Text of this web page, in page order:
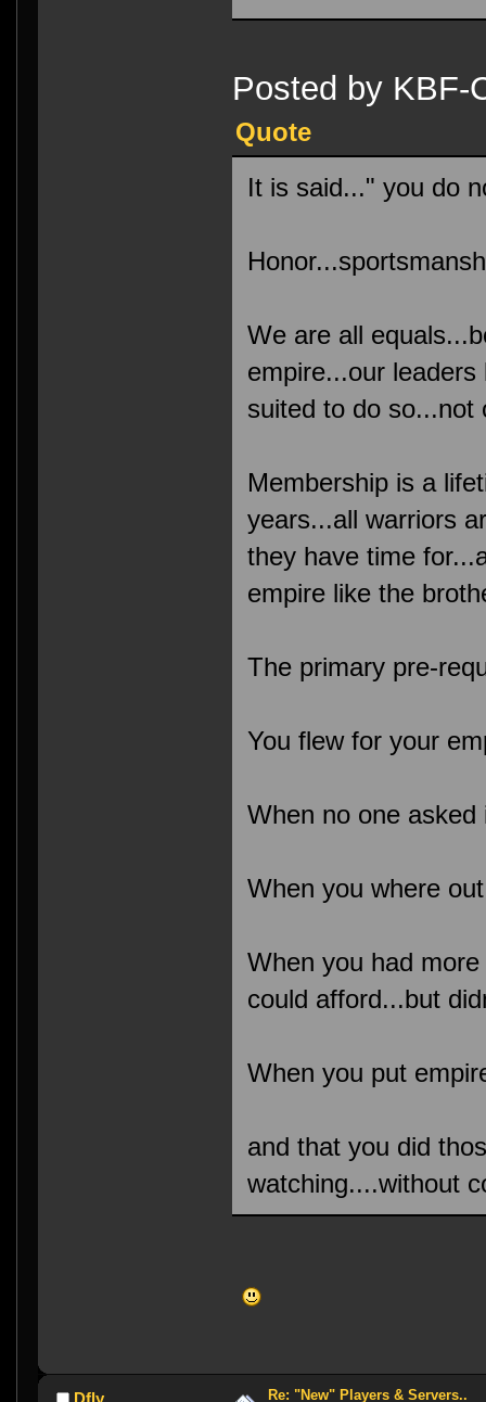
Posted by KBF-
Quote
It is said..." you do
We are all
empire...our
suited to do so...not
Membership is a
years...all warriors
they have time
empire like the
The primary pre-
You flew for your
When no one
When you where
When you had
could afford...but
When you put
and that you did
watching....without
Dfly Re: "New" Players & Servers..